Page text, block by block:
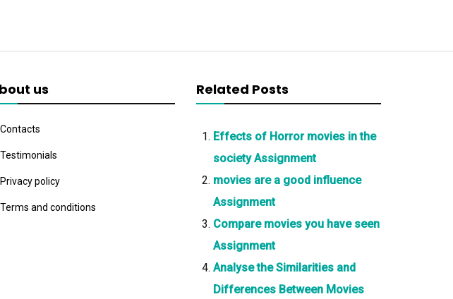
us
Contacts
Testimonials
Privacy policy
Terms and conditions
Related Posts
Effects of Horror movies in the
society Assignment
movies are a good influence
Assignment
Compare movies you have seen
Assignment
Analyse the Similarities and
Differences Between Movies